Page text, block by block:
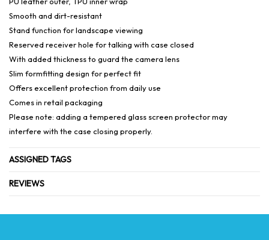
Smooth and dirt-resistant
Stand function for landscape viewing
Reserved receiver hole for talking with case closed
With added thickness to guard the camera lens
Slim formfitting design for perfect fit
Offers excellent protection from daily use
Comes in retail packaging
Please note: adding a tempered glass screen protector may
interfere with the case closing properly.
ASSIGNED TAGS
REVIEWS